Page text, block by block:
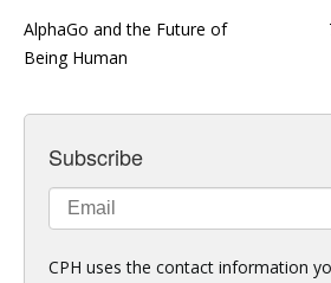
AlphaGo and the Future of
Being Human
Subscribe
CPH uses the contact information